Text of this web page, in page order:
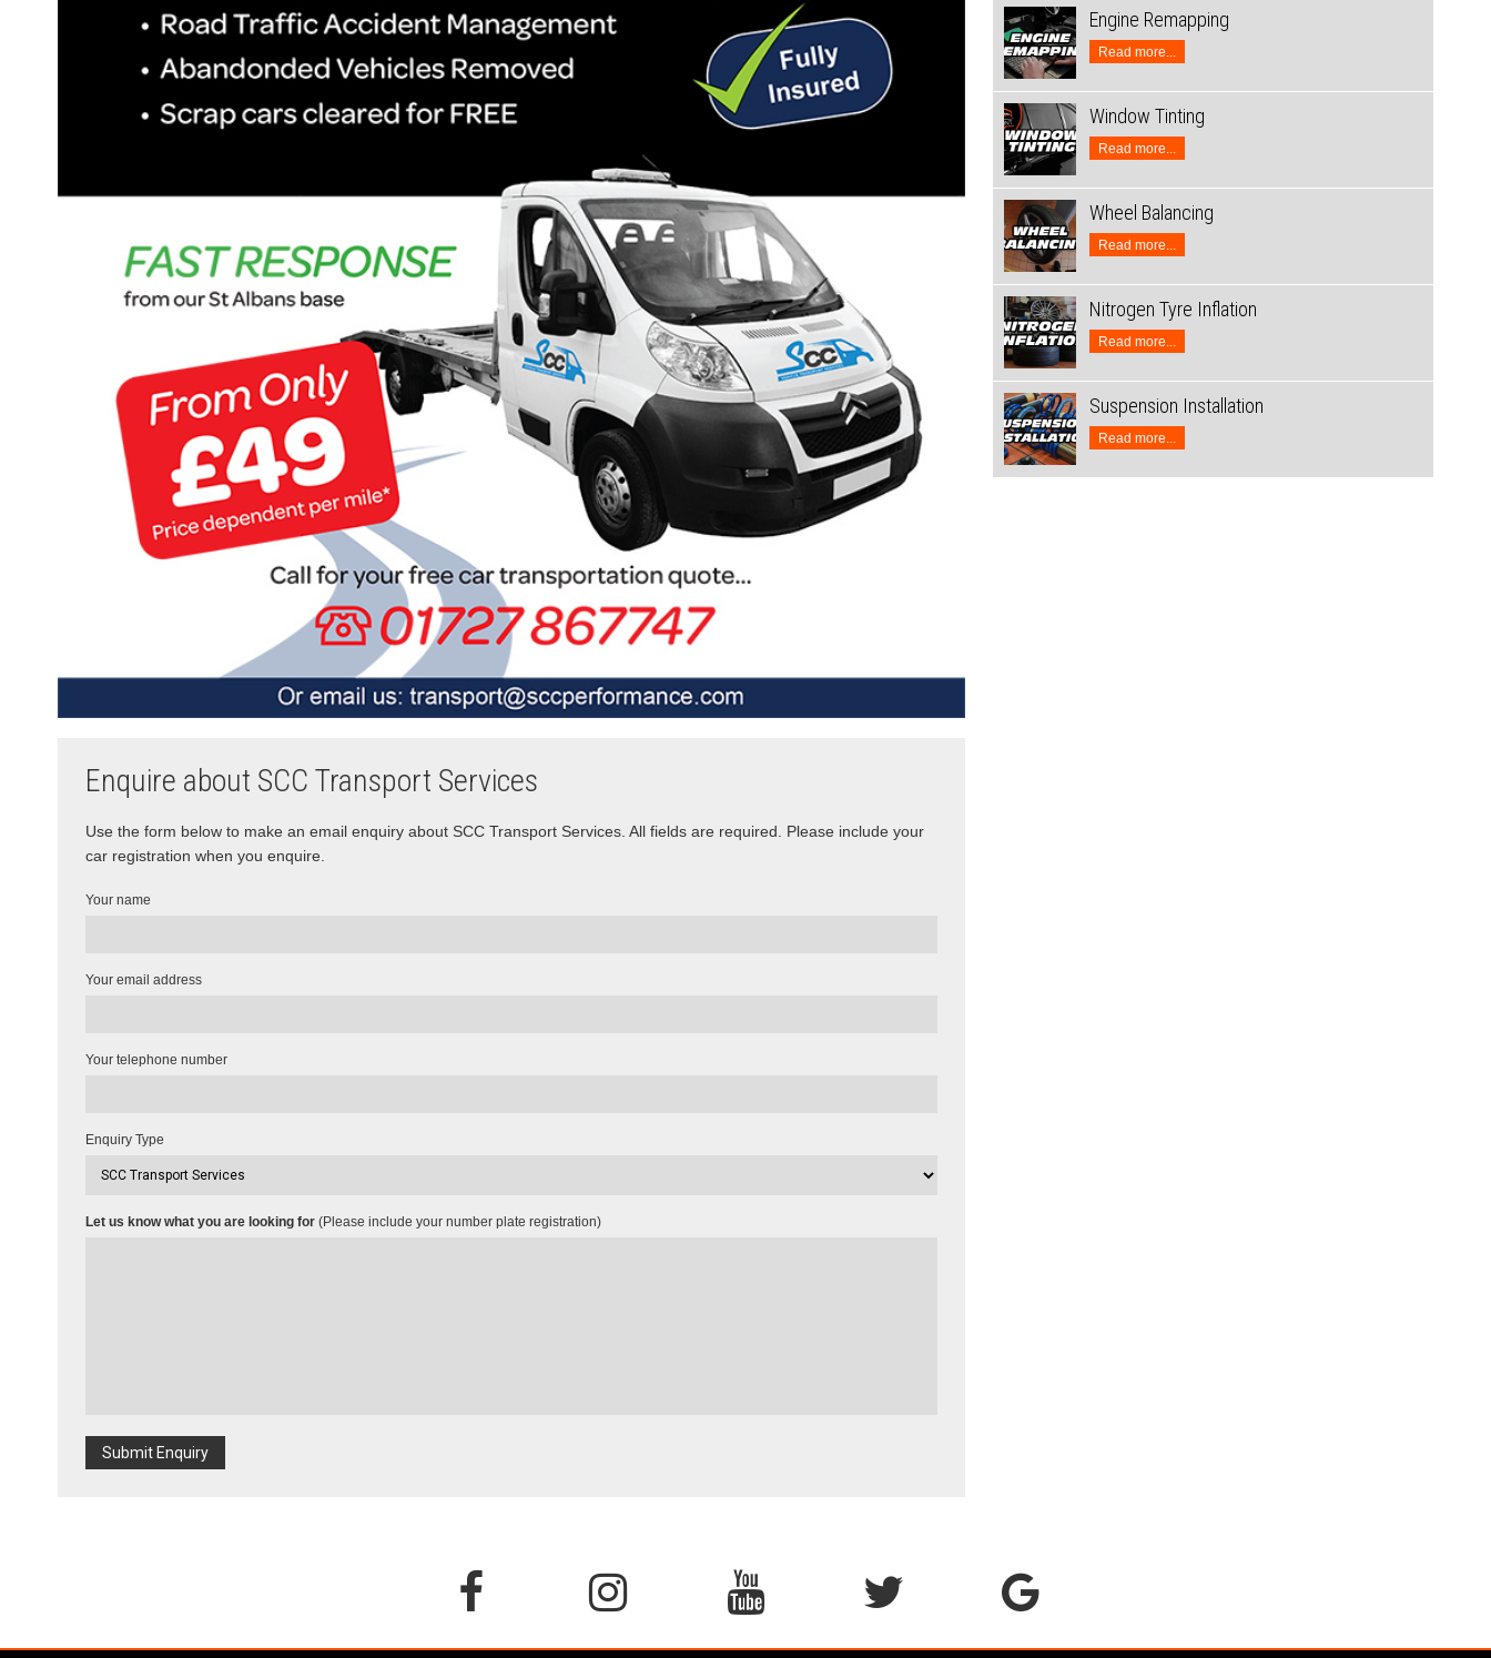
Enquire about SCC Transport Services
Use the form below to make an email enquiry about SCC Transport Services. All fields are required. Please include your
car registration when you enquire.
Your name
Your email address
Your telephone number
Enquiry Type
Let us know what you are looking for (Please include your number plate registration)
Submit Enquiry
Engine Remapping
Read more...
Window Tinting
Read more...
Wheel Balancing
Read more...
Nitrogen Tyre Inflation
Read more...
Suspension Installation
Read more...